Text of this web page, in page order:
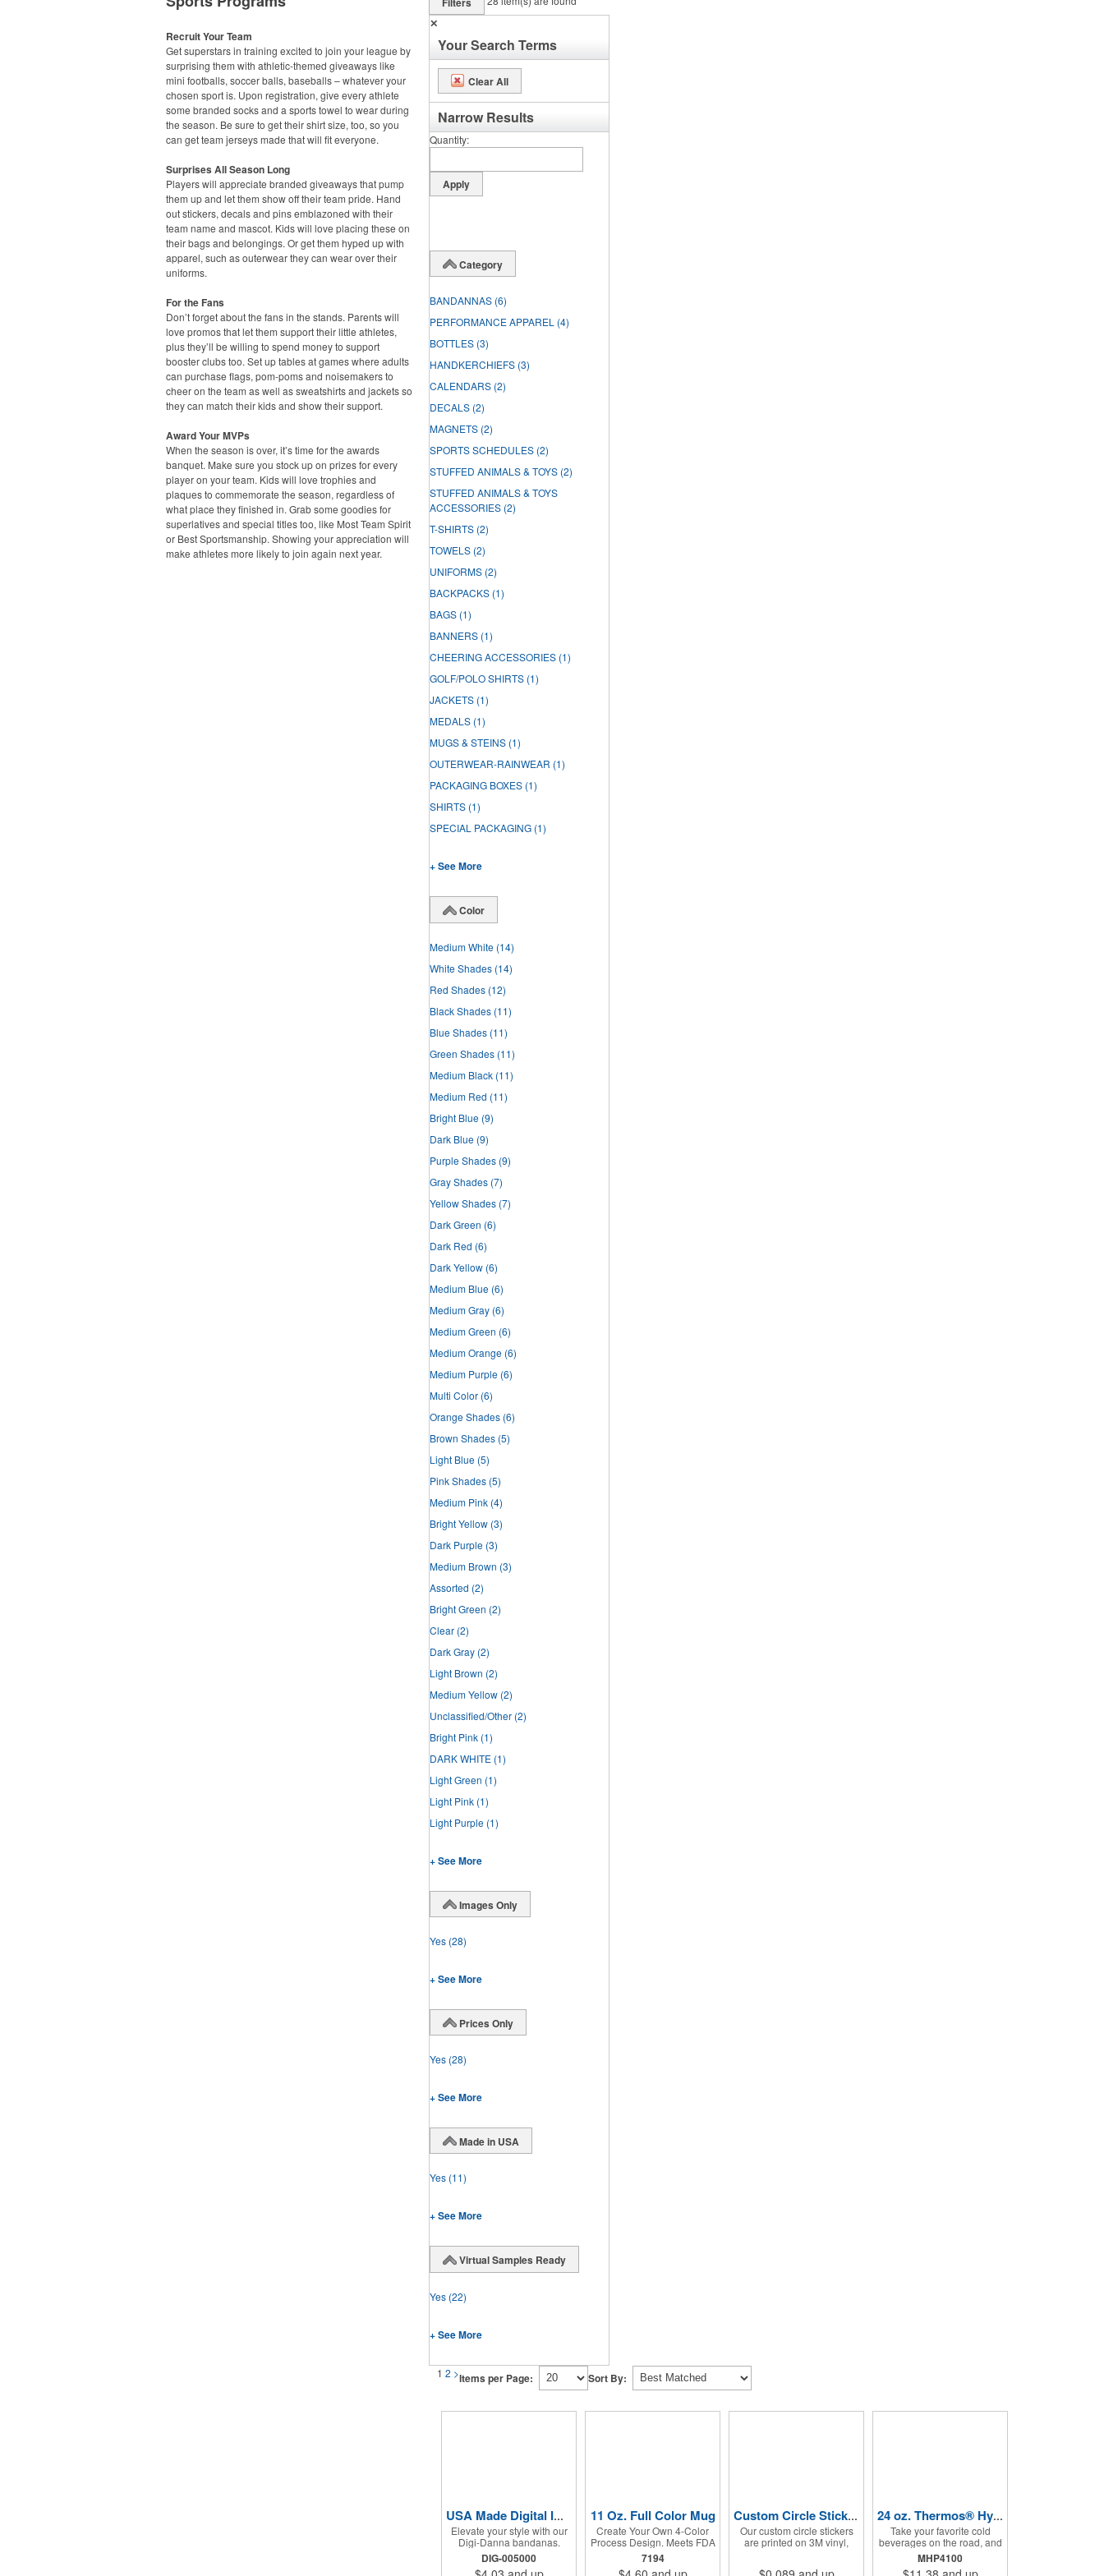
Recruit Your Team
Get superstars in training excited to join your league by
surprising them with athletic-themed giveaways like
mini footballs, soccer balls, baseballs – whatever your
chosen sport is. Upon registration, give every athlete
some branded socks and a sports towel to wear during
the season. Be sure to get their shirt size, too, so you
can get team jerseys made that will fit everyone.
Surprises All Season Long
Players will appreciate branded giveaways that pump
them up and let them show off their team pride. Hand
out stickers, decals and pins emblazoned with their
team name and mascot. Kids will love placing these on
their bags and belongings. Or get them hyped up with
apparel, such as outerwear they can wear over their
uniforms.
For the Fans
Don’t forget about the fans in the stands. Parents will
love promos that let them support their little athletes,
plus they’ll be willing to spend money to support
booster clubs too. Set up tables at games where adults
can purchase flags, pom-poms and noisemakers to
cheer on the team as well as sweatshirts and jackets so
they can match their kids and show their support.
Award Your MVPs
When the season is over, it’s time for the awards
banquet. Make sure you stock up on prizes for every
player on your team. Kids will love trophies and
plaques to commemorate the season, regardless of
what place they finished in. Grab some goodies for
superlatives and special titles too, like Most Team Spirit
or Best Sportsmanship. Showing your appreciation will
make athletes more likely to join again next year.
✕
Your Search Terms
Clear All
Narrow Results
Quantity
Category
BANDANNAS (6)
PERFORMANCE APPAREL (4)
BOTTLES (3)
HANDKERCHIEFS (3)
CALENDARS (2)
DECALS (2)
MAGNETS (2)
SPORTS SCHEDULES (2)
STUFFED ANIMALS & TOYS (2)
STUFFED ANIMALS & TOYS
ACCESSORIES (2)
T-SHIRTS (2)
TOWELS (2)
UNIFORMS (2)
BACKPACKS (1)
BAGS (1)
BANNERS (1)
CHEERING ACCESSORIES (1)
GOLF/POLO SHIRTS (1)
JACKETS (1)
MEDALS (1)
MUGS & STEINS (1)
OUTERWEAR-RAINWEAR (1)
PACKAGING BOXES (1)
SHIRTS (1)
SPECIAL PACKAGING (1)
+ See More
Color
Medium White (14)
White Shades (14)
Red Shades (12)
Black Shades (11)
Blue Shades (11)
Green Shades (11)
Medium Black (11)
Medium Red (11)
Bright Blue (9)
Dark Blue (9)
Purple Shades (9)
Gray Shades (7)
Yellow Shades (7)
Dark Green (6)
Dark Red (6)
Dark Yellow (6)
Medium Blue (6)
Medium Gray (6)
Medium Green (6)
Medium Orange (6)
Medium Purple (6)
Multi Color (6)
Orange Shades (6)
Brown Shades (5)
Light Blue (5)
Pink Shades (5)
Medium Pink (4)
Bright Yellow (3)
Dark Purple (3)
Medium Brown (3)
Assorted (2)
Bright Green (2)
Clear (2)
Dark Gray (2)
Light Brown (2)
Medium Yellow (2)
Unclassified/Other (2)
Bright Pink (1)
DARK WHITE (1)
Light Green (1)
Light Pink (1)
Light Purple (1)
+ See More
Images Only
Yes (28)
+ See More
Prices Only
Yes (28)
+ See More
Made in USA
Yes (11)
+ See More
Virtual Samples Ready
Yes (22)
+ See More
1 2 >Items per Page: Sort By:
USA Made Digital Imprint Bandanna 22" x 22" Peachskin Poly
Elevate your style with our
Digi-Danna bandanas.
These vibrant and stylish
kerchiefs are made from
DIG-005000
11 Oz. Full Color Mug
Create Your Own 4-Color
Process Design. Meets FDA
Requirements. Hand Wash
Recommended. Not
7194
Custom Circle Stickers 2"x2"
Our custom circle stickers
are printed on 3M vinyl,
24 oz. Thermos® Hydration Bottle with Rotating Intake Meter
Take your favorite cold
beverages on the road, and
keep them staying that way,
in these handsome
MHP4100